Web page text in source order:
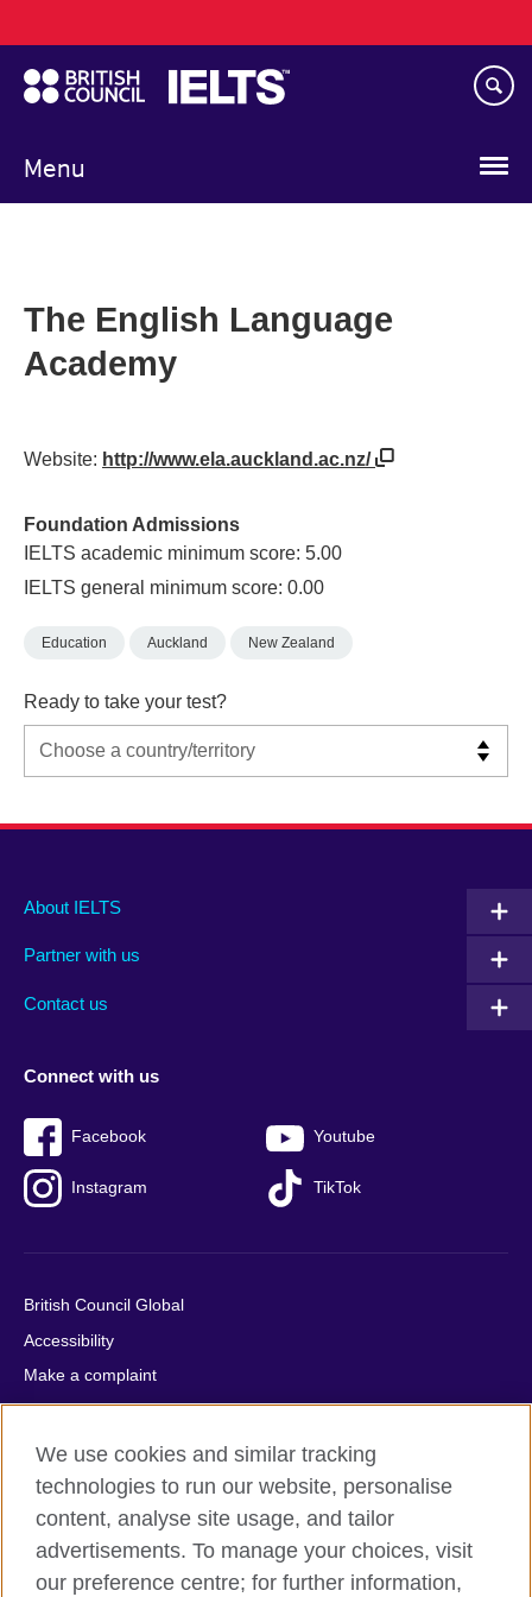
to
main
content
Menu
navigation
The English Language
Academy
Website: http://www.ela.auckland.ac.nz/
Foundation Admissions
IELTS academic minimum score: 5.00
IELTS general minimum score: 0.00
Education Auckland New Zealand
Ready to take your test?
Main
footer
About IELTS
Partner with us
Contact us
Social
menu
Connect with us
Facebook Youtube
Instagram TikTok
Auxiliary
British Council Global
Accessibility
Make a complaint
Privacy
Cookies
Terms of use
Press office
Sitemap
We use cookies and similar tracking
technologies to run our website, personalise
content, analyse site usage, and tailor
advertisements. To manage your choices, visit
our preference centre; for further information,